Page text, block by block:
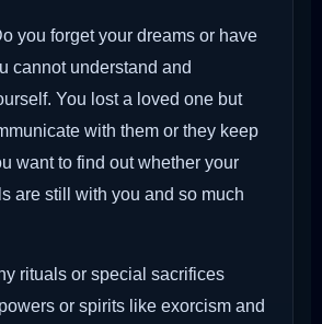
you forget your dreams or have
cannot understand and
You lost a loved one but
with them or they keep
want to find out whether your
are still with you and so much
rituals or special sacrifices
or spirits like exorcism and